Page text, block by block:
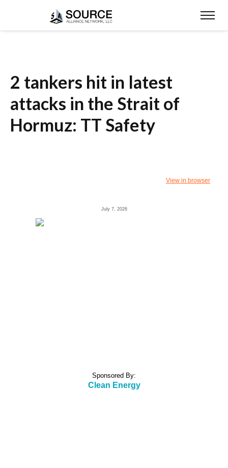
2 tankers hit in latest
attacks in the Strait of
Hormuz: TT Safety
View in browser
July 7, 2026
Sponsored By:
Clean Energy